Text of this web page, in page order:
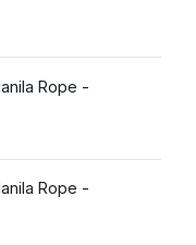
Rope -
Rope -